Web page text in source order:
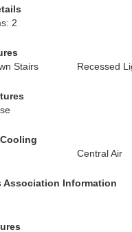
2
Stairs
Recessed
Central Air
Association Information